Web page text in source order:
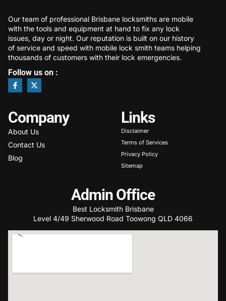
Our team of professional Brisbane locksmiths are mobile
with the tools and equipment at hand to fix any lock
issues, day or night. Our reputation is built on our history
of service and speed with mobile lock smith teams helping
thousands of customers with their lock emergencies.
Follow us on :
Company
About Us
Contact Us
Blog
Links
Disclaimer
Terms of Services
Privacy Policy
Sitemap
Admin Office
Best Locksmith Brisbane
Level 4/49 Sherwood Road Toowong QLD 4066